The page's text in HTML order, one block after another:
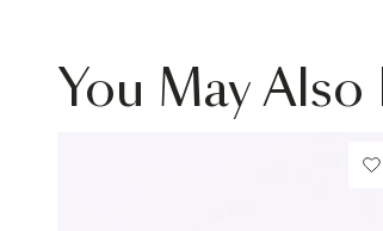
You May Also